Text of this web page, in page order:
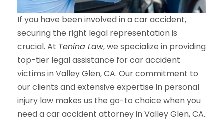
If you have been involved in a car accident,
securing the right legal representation is
crucial. At Tenina Law, we specialize in providing
top-tier legal assistance for car accident
victims in Valley Glen, CA. Our commitment to
our clients and extensive expertise in personal
injury law makes us the go-to choice when you
need a car accident attorney in Valley Glen, CA.